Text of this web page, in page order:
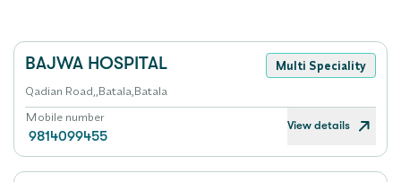
BAJWA HOSPITAL
Multi Speciality
Qadian Road,,Batala,Batala
Mobile number
9814099455
View details